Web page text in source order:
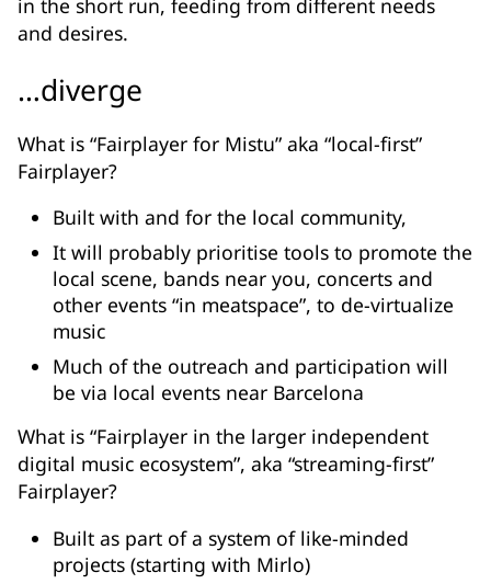
in the short run, feeding from different needs
and desires.
…diverge
What is “Fairplayer for Mistu” aka “local-first”
Fairplayer?
Built with and for the local community,
It will probably prioritise tools to promote the
local scene, bands near you, concerts and
other events “in meatspace”, to de-virtualize
music
Much of the outreach and participation will
be via local events near Barcelona
What is “Fairplayer in the larger independent
digital music ecosystem”, aka “streaming-first”
Fairplayer?
Built as part of a system of like-minded
projects (starting with Mirlo)